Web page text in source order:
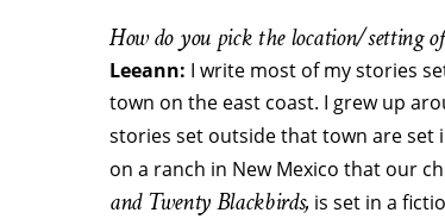
How do you pick the location/setting
Leeann: I write most of my stories
town on the east coast. I grew up
stories set outside that town are set
on a ranch in New Mexico that our
and Twenty Blackbirds, is set in a